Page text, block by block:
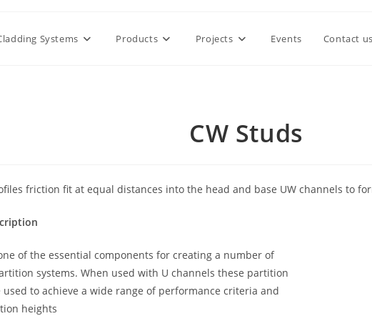
Systems Products Projects Events Contact us
CW Studs
friction fit at equal distances into the head and base UW channels to
of the essential components for creating a number of
systems. When used with U channels these partition
used to achieve a wide range of performance criteria and
heights